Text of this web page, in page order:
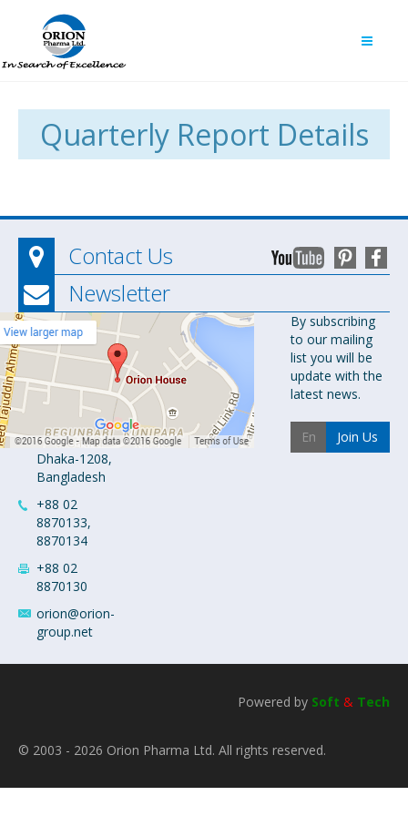
Quarterly Report Details
Contact Us
Newsletter
Orion
Pharma Ltd.
Orion House,
153-154
Tejgaon
Industrial
Area
Dhaka-1208,
Bangladesh
+88 02
8870133,
8870134
+88 02
8870130
orion@orion-
group.net
By subscribing
to our mailing
list you will be
update with the
latest news.
Join Us
Powered by Soft & Tech
© 2003 - 2026 Orion Pharma Ltd. All rights reserved.